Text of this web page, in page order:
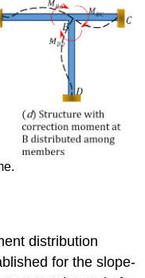
distribution
for the slope-